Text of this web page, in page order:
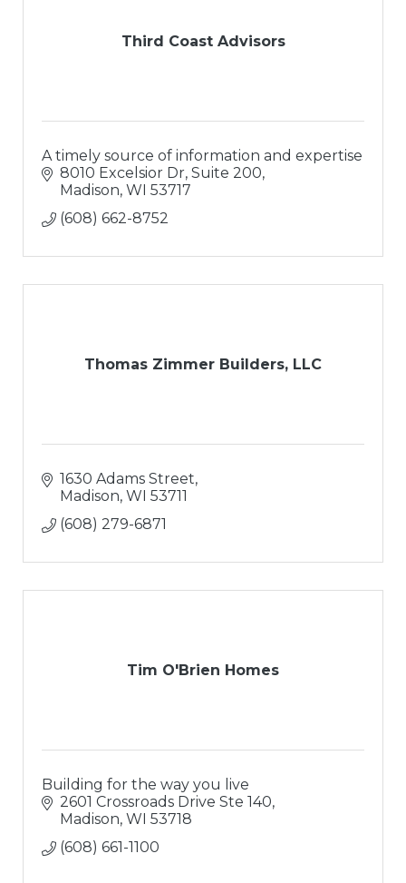
Third Coast Advisors
A timely source of information and expertise
8010 Excelsior Dr, Suite 200
Madison WI 53717
(608) 662-8752
Thomas Zimmer Builders, LLC
1630 Adams Street
Madison WI 53711
(608) 279-6871
Tim O'Brien Homes
Building for the way you live
2601 Crossroads Drive Ste 140
Madison WI 53718
(608) 661-1100